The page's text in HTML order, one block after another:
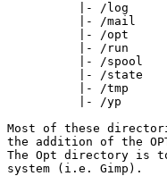
          |- /log
          |- /mail
          |- /opt
          |- /run
          |- /spool
          |- /state
          |- /tmp
          |- /yp
Most of these
the addition of the
The Opt directory is to
system (i.e. Gimp).